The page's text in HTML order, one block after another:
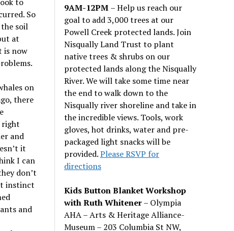
So
soil
at
is now
on
there
right
and
’t it
I can
don’t
instinct
and
9AM-12PM – Help us reach our
goal to add 3,000 trees at our
Powell Creek protected lands. Join
Nisqually Land Trust to plant
native trees & shrubs on our
protected lands along the Nisqually
River. We will take some time near
the end to walk down to the
Nisqually river shoreline and take in
the incredible views. Tools, work
gloves, hot drinks, water and pre-
packaged light snacks will be
provided.Please RSVP for
directions
Kids Button Blanket Workshop
with Ruth Whitener– Olympia
AHA – Arts & Heritage Alliance-
Museum – 203 Columbia St NW,